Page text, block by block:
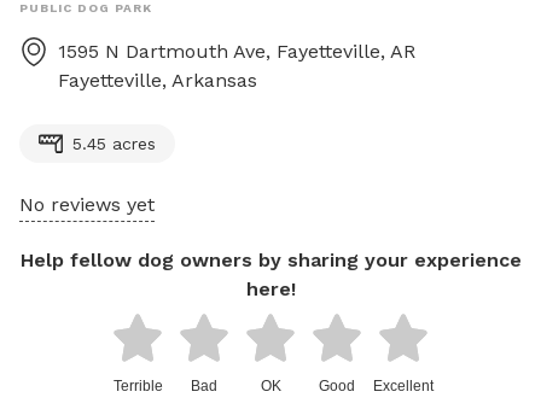
PUBLIC DOG PARK
1595 N Dartmouth Ave, Fayetteville, AR
Fayetteville, Arkansas
5.45 acres
No reviews yet
Help fellow dog owners by sharing your experience
here!
Terrible Bad OK Good Excellent